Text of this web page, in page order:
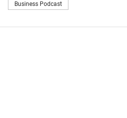
Business Podcast